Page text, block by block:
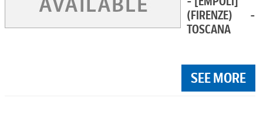
(FIRENZE) -
TOSCANA
SEE MORE